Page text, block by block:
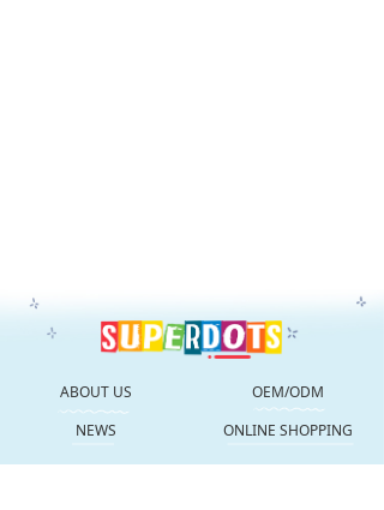
ABOUT US
OEM/ODM
NEWS
ONLINE SHOPPING